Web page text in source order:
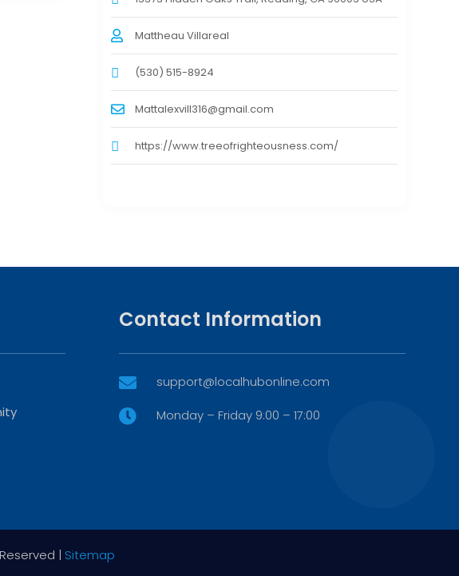
Mattheau Villareal
(530) 515-8924
Mattalexvill316@gmail.com
https://www.treeofrighteousness.com/
Contact Information
 support@localhubonline.com
 Monday – Friday 9:00 – 17:00
| Sitemap